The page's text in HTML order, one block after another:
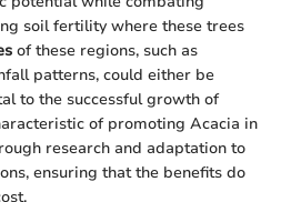
soil fertility where these trees
of these regions, such as
patterns, could either be
to the successful growth of
of promoting Acacia in
research and adaptation to
ensuring that the benefits do